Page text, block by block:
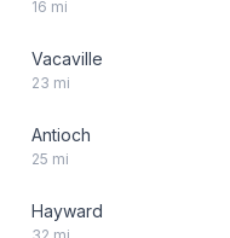
16 mi
Vacaville
23 mi
Antioch
25 mi
Hayward